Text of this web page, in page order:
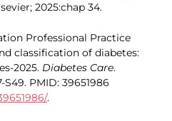
2025:chap 34.
Professional Practice
classification of diabetes:
2025. Diabetes Care.
S49. PMID: 39651986
.